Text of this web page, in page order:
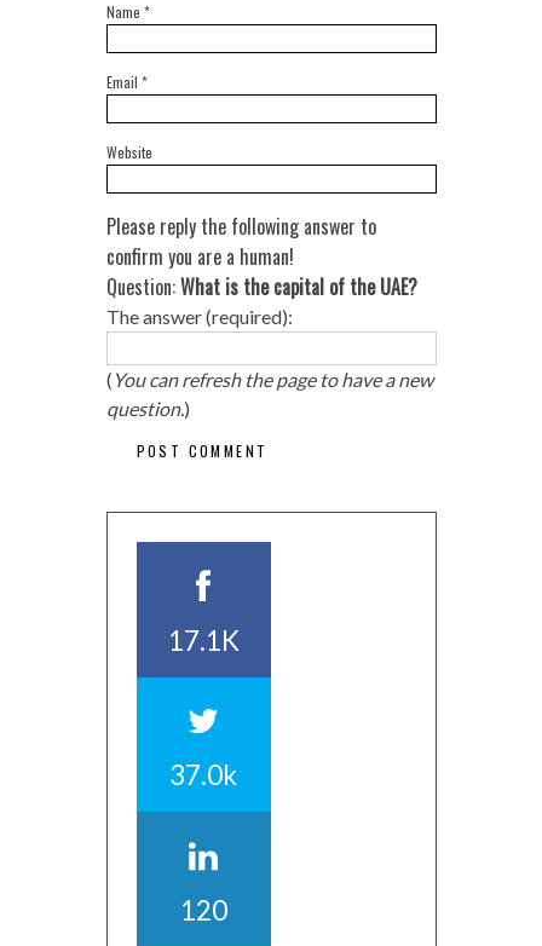
Name *
Email *
Website
Please reply the following answer to
confirm you are a human!
Question:What is the capital of the UAE?
The answer (required):
( You can refresh the page to have a new
question.)
17.1K
37.0k
120